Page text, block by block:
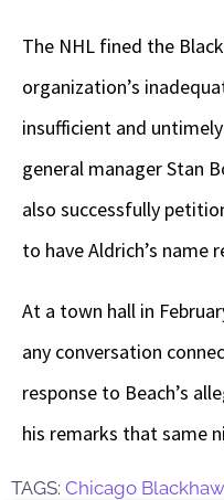
The NHL fined the
organization’s
insufficient and
general manager Stan
also successfully
to have Aldrich’s name
At a town hall in
any conversation
response to Beach’s
his remarks that same
TAGS: Chicago